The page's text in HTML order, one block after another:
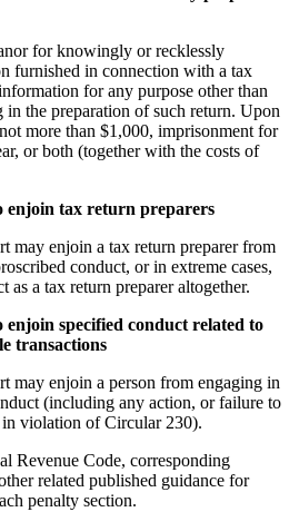
for knowingly or recklessly
furnished in connection with a tax
for any purpose other than
in the preparation of such return. Upon
more than $1,000, imprisonment for
or both (together with the costs of
enjoin tax return preparers
may enjoin a tax return preparer from
conduct, or in extreme cases,
as a tax return preparer altogether.
enjoin specified conduct related to
transactions
may enjoin a person from engaging in
(including any action, or failure to
violation of Circular 230).
Revenue Code, corresponding
related published guidance for
penalty section.